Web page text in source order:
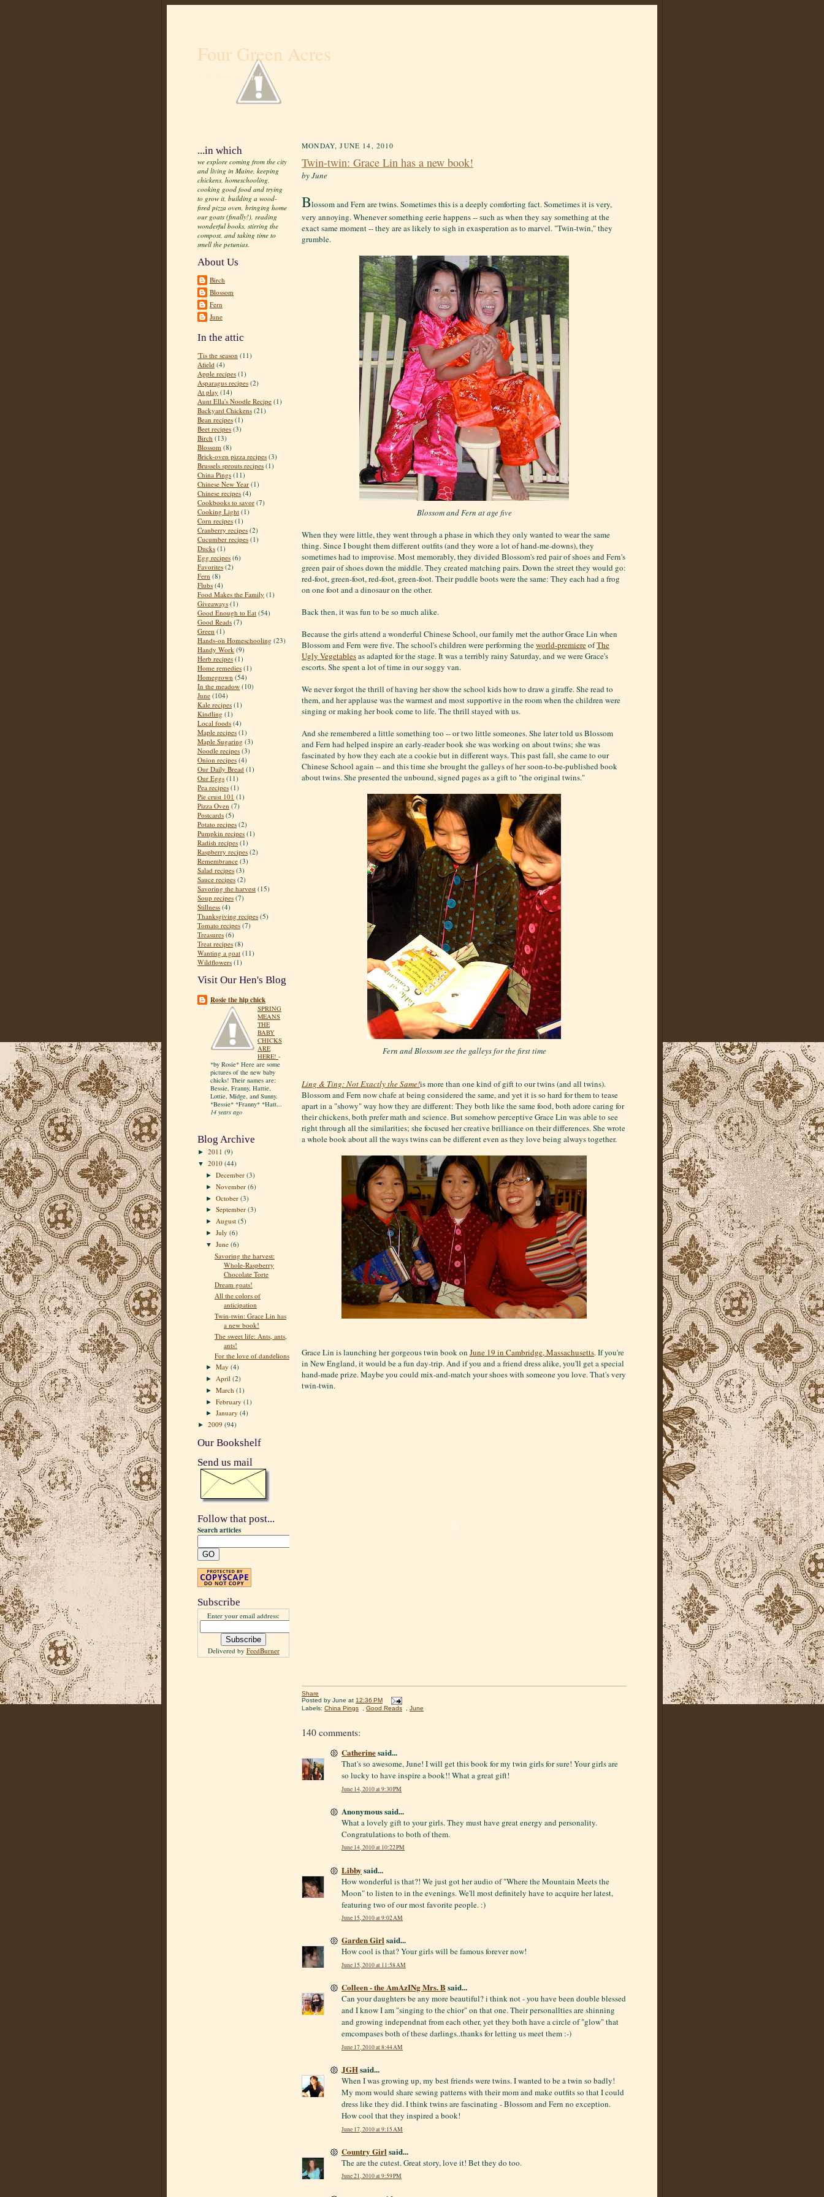
Four Green Acres
Life from scratch
...in which
we explore coming from the city
and living in Maine, keeping
chickens, homeschooling,
cooking good food and trying
to grow it, building a wood-
fired pizza oven, bringing home
our goats (finally!), reading
wonderful books, stirring the
compost, and taking time to
smell the petunias.
About Us
Birch
Blossom
Fern
June
In the attic
'Tis the season (11)
Afield (4)
Apple recipes (1)
Asparagus recipes (2)
At play (14)
Aunt Ella's Noodle Recipe (1)
Backyard Chickens (21)
Bean recipes (1)
Beet recipes (3)
Birch (13)
Blossom (8)
Brick-oven pizza recipes (3)
Brussels sprouts recipes (1)
China Pings (11)
Chinese New Year (1)
Chinese recipes (4)
Cookbooks to savor (7)
Cooking Light (1)
Corn recipes (1)
Cranberry recipes (2)
Cucumber recipes (1)
Ducks (1)
Egg recipes (6)
Favorites (2)
Fern (8)
Flubs (4)
Food Makes the Family (1)
Giveaways (1)
Good Enough to Eat (54)
Good Reads (7)
Green (1)
Hands-on Homeschooling (23)
Handy Work (9)
Herb recipes (1)
Home remedies (1)
Homegrown (54)
In the meadow (10)
June (104)
Kale recipes (1)
Kindling (1)
Local foods (4)
Maple recipes (1)
Maple Sugaring (3)
Noodle recipes (3)
Onion recipes (4)
Our Daily Bread (1)
Our Eggs (11)
Pea recipes (1)
Pie crust 101 (1)
Pizza Oven (7)
Postcards (5)
Potato recipes (2)
Pumpkin recipes (1)
Radish recipes (1)
Raspberry recipes (2)
Remembrance (3)
Salad recipes (3)
Sauce recipes (2)
Savoring the harvest (15)
Soup recipes (7)
Stillness (4)
Thanksgiving recipes (5)
Tomato recipes (7)
Treasures (6)
Treat recipes (8)
Wanting a goat (11)
Wildflowers (1)
Visit Our Hen's Blog
Rosie the hip chick
SPRING
MEANS
THE
BABY
CHICKS
ARE
HERE! -
*by Rosie* Here are some
pictures of the new baby
chicks! Their names are:
Bessie, Franny, Hattie,
Lottie, Midge, and Sunny.
*Bessie* *Franny* *Hatt...
14 years ago
Blog Archive
► 2011 (9)
▼ 2010 (44)
►December(3)
►November(6)
►October(3)
►September(3)
► August(5)
►July(6)
▼June(6)
Savoring the harvest:
Whole-Raspberry
Chocolate Torte
Dream goats!
All the colors of
anticipation
Twin-twin: Grace Lin has
a new book!
The sweet life: Ants, ants,
ants!
For the love of dandelions
►May(4)
► April(2)
►March(1)
►February(1)
►January(4)
► 2009 (94)
Our Bookshelf
Send us mail
Follow that post...
Search articles
Subscribe
Enter your email address:
Delivered by FeedBurner
MONDAY, JUNE 14, 2010
Twin-twin: Grace Lin has a new book!
by June
Blossom and Fern are twins. Sometimes this is a deeply comforting fact. Sometimes it is very,
very annoying. Whenever something eerie happens -- such as when they say something at the
exact same moment -- they are as likely to sigh in exasperation as to marvel. "Twin-twin," they
grumble.
Blossom and Fern at age five
When they were little, they went through a phase in which they only wanted to wear the same
thing. Since I bought them different outfits (and they wore a lot of hand-me-downs), they
sometimes had to improvise. Most memorably, they divided Blossom's red pair of shoes and Fern's
green pair of shoes down the middle. They created matching pairs. Down the street they would go:
red-foot, green-foot, red-foot, green-foot. Their puddle boots were the same: They each had a frog
on one foot and a dinosaur on the other.
Back then, it was fun to be so much alike.
Because the girls attend a wonderful Chinese School, our family met the author Grace Lin when
Blossom and Fern were five. The school's children were performing theworld-premiereofThe
Ugly Vegetablesas adapted for the stage. It was a terribly rainy Saturday, and we were Grace's
escorts. She spent a lot of time in our soggy van.
We never forgot the thrill of having her show the school kids how to draw a giraffe. She read to
them, and her applause was the warmest and most supportive in the room when the children were
singing or making her book come to life. The thrill stayed with us.
And she remembered a little something too -- or two little someones. She later told us Blossom
and Fern had helped inspire an early-reader book she was working on about twins; she was
fascinated by how they each ate a cookie but in different ways. This past fall, she came to our
Chinese School again -- and this time she brought the galleys of her soon-to-be-published book
about twins. She presented the unbound, signed pages as a gift to "the original twins."
Fern and Blossom see the galleys for the first time
Ling & Ting: Not Exactly the Same!is more than one kind of gift to our twins (and all twins).
Blossom and Fern now chafe at being considered the same, and yet it is so hard for them to tease
apart in a "showy" way how they are different: They both like the same food, both adore caring for
their chickens, both prefer math and science. But somehow perceptive Grace Lin was able to see
right through all the similarities; she focused her creative brilliance on their differences. She wrote
a whole book about all the ways twins can be different even as they love being always together.
Grace Lin is launching her gorgeous twin book on June 19 in Cambridge, Massachusetts. If you're
in New England, it would be a fun day-trip. And if you and a friend dress alike, you'll get a special
hand-made prize. Maybe you could mix-and-match your shoes with someone you love. That's very
twin-twin.
Share
Posted by June at 12:36 PM
Labels: China Pings Good Reads June
140 comments:
Catherinesaid...
That's so awesome, June! I will get this book for my twin girls for sure! Your girls are
so lucky to have inspire a book!! What a great gift!
June 14, 2010 at 9:30 PM
Anonymous said...
What a lovely gift to your girls. They must have great energy and personality.
Congratulations to both of them.
June 14, 2010 at 10:22 PM
Libby said...
How wonderful is that?! We just got her audio of "Where the Mountain Meets the
Moon" to listen to in the evenings. We'll most definitely have to acquire her latest,
featuring two of our most favorite people. :)
June 15, 2010 at 9:02 AM
Garden Girlsaid...
How cool is that? Your girls will be famous forever now!
June 15, 2010 at 11:58 AM
Colleen - the AmAzINg Mrs. B said...
Can your daughters be any more beautiful? i think not - you have been double blessed
and I know I am "singing to the chior" on that one. Their personallties are shinning
and growing independnat from each other, yet they both have a circle of "glow" that
emcompases both of these darlings..thanks for letting us meet them :-)
June 17, 2010 at 8:44 AM
JGHsaid...
When I was growing up, my best friends were twins. I wanted to be a twin so badly!
My mom would share sewing patterns with their mom and make outfits so that I could
dress like they did. I think twins are fascinating - Blossom and Fern no exception.
How cool that they inspired a book!
June 17, 2010 at 9:15 AM
Country Girl said...
The are the cutest. Great story, love it! Bet they do too.
June 21, 2010 at 9:59 PM